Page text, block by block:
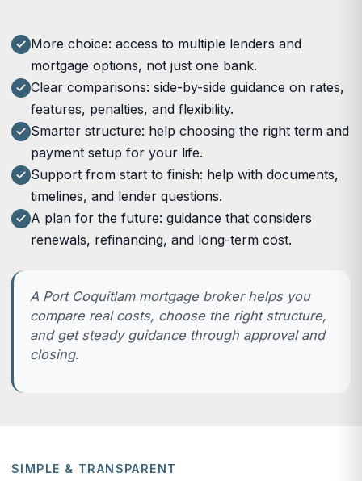
More choice: access to multiple lenders and
mortgage options, not just one bank.
Clear comparisons: side-by-side guidance on rates,
features, penalties, and flexibility.
Smarter structure: help choosing the right term and
payment setup for your life.
Support from start to finish: help with documents,
timelines, and lender questions.
A plan for the future: guidance that considers
renewals, refinancing, and long-term cost.
A Port Coquitlam mortgage broker helps you
compare real costs, choose the right structure,
and get steady guidance through approval and
closing.
SIMPLE & TRANSPARENT